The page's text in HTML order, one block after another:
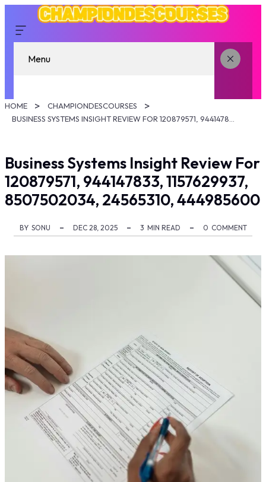
Menu
HOME
CHAMPIONDESCOURSES
Business Systems Insight Review For
120879571, 944147833, 1157629937,
8507502034, 24565310, 444985600
BY SONU DEC 28, 2025 3 MIN READ 0 COMMENT